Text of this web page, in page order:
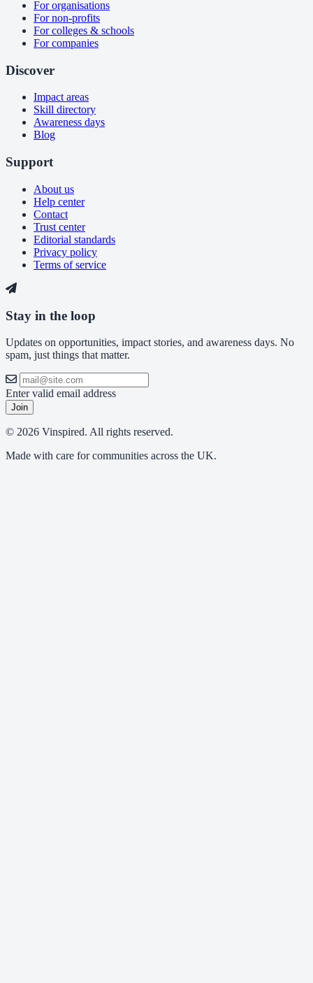
For organisations
For non-profits
For colleges & schools
For companies
Discover
Impact areas
Skill directory
Awareness days
Blog
Support
About us
Help center
Contact
Trust center
Editorial standards
Privacy policy
Terms of service
Stay in the loop
Updates on opportunities, impact stories, and awareness days. No
spam, just things that matter.
Enter valid email address
Join
© 2026 Vinspired. All rights reserved.
Made with care for communities across the UK.